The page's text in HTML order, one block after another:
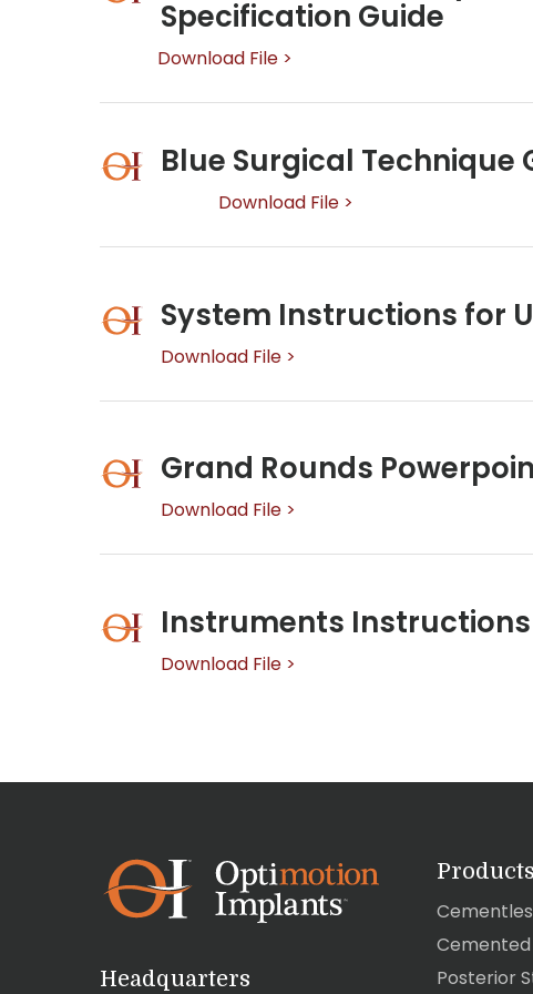
Specification Guide
Download File >
Blue Surgical Technique
Download File >
System Instructions for
Download File >
Grand Rounds
Download File >
Instruments Instructions
Download File >
Headquarters
Products
Cemented
Posterior